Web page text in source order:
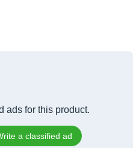
ads for this product.
a classified ad